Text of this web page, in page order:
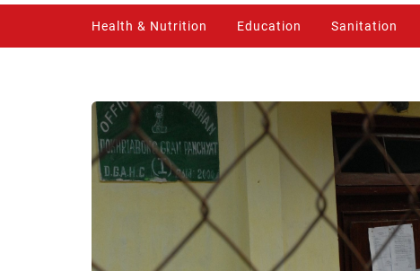
Health & Nutrition Education Sanitation